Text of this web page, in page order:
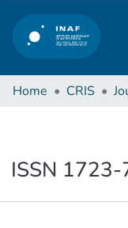
Home CRIS
ISSN